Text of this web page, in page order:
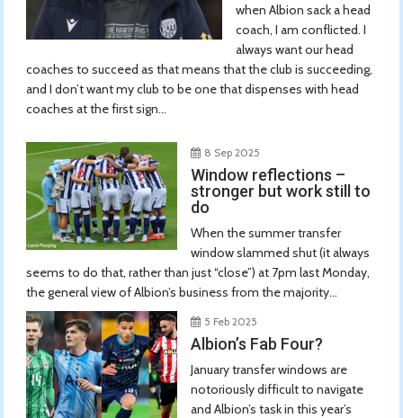
when Albion sack a head
coach, I am conflicted. I
always want our head
coaches to succeed as that means that the club is succeeding,
and I don’t want my club to be one that dispenses with head
coaches at the first sign...
8 Sep 2025
Window reflections –
stronger but work still to
do
When the summer transfer
window slammed shut (it always
seems to do that, rather than just “close”) at 7pm last Monday,
the general view of Albion’s business from the majority...
5 Feb 2025
Albion’s Fab Four?
January transfer windows are
notoriously difficult to navigate
and Albion’s task in this year’s